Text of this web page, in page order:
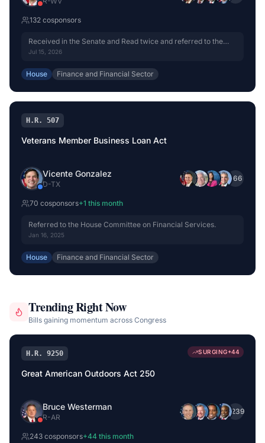
132 cosponsors
Received in the Senate and Read twice and referred to the
Committee on Banking, Housing, and Urban Affairs.
Jul 15, 2026
House Finance and Financial Sector
H.R. 507
Veterans Member Business Loan Act
Vicente Gonzalez
D-TX
+66
70 cosponsors+1 this month
Referred to the House Committee on Financial Services.
Jan 16, 2025
House Finance and Financial Sector
Trending Right Now
Bills gaining momentum across Congress
H.R. 9250 SURGING+44
Great American Outdoors Act 250
Bruce Westerman
R-AR
+239
243 cosponsors+44 this month